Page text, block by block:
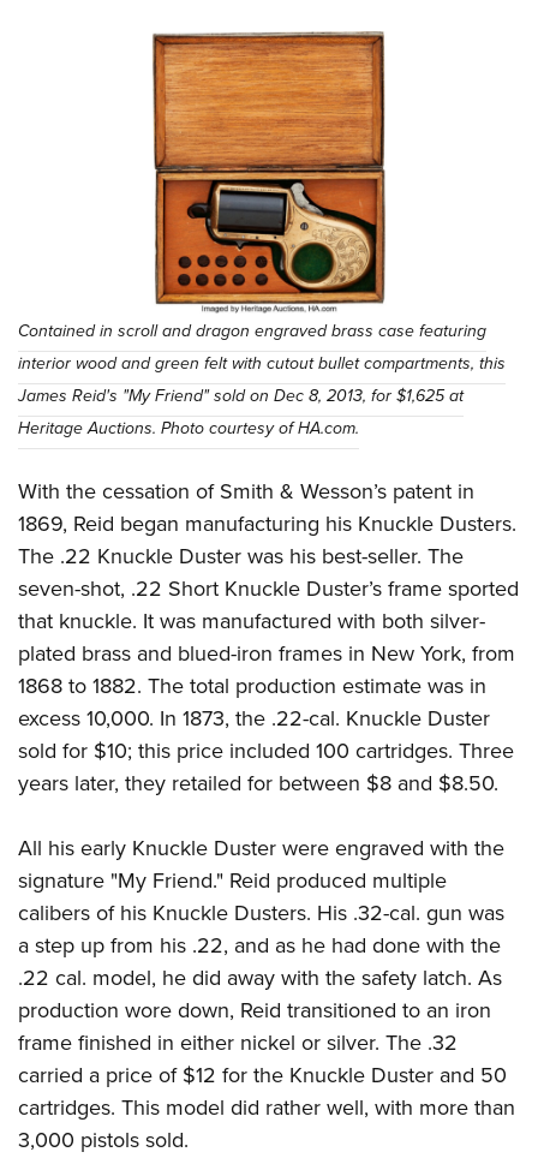
Contained in scroll and dragon engraved brass case featuring
interior wood and green felt with cutout bullet compartments, this
James Reid's "My Friend" sold on Dec 8, 2013, for $1,625 at
Heritage Auctions. Photo courtesy of HA.com.
With the cessation of Smith & Wesson’s patent in
1869, Reid began manufacturing his Knuckle Dusters.
The .22 Knuckle Duster was his best-seller. The
seven-shot, .22 Short Knuckle Duster’s frame sported
that knuckle. It was manufactured with both silver-
plated brass and blued-iron frames in New York, from
1868 to 1882. The total production estimate was in
excess 10,000. In 1873, the .22-cal. Knuckle Duster
sold for $10; this price included 100 cartridges. Three
years later, they retailed for between $8 and $8.50.
All his early Knuckle Duster were engraved with the
signature "My Friend." Reid produced multiple
calibers of his Knuckle Dusters. His .32-cal. gun was
a step up from his .22, and as he had done with the
.22 cal. model, he did away with the safety latch. As
production wore down, Reid transitioned to an iron
frame finished in either nickel or silver. The .32
carried a price of $12 for the Knuckle Duster and 50
cartridges. This model did rather well, with more than
3,000 pistols sold.